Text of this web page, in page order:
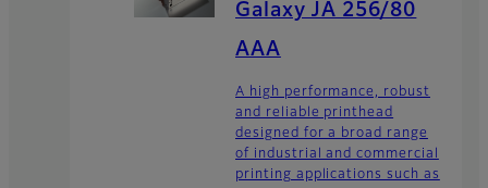
Galaxy JA 256/80
AAA
A high performance, robust
and reliable printhead
designed for a broad range
of industrial and commercial
printing applications such as